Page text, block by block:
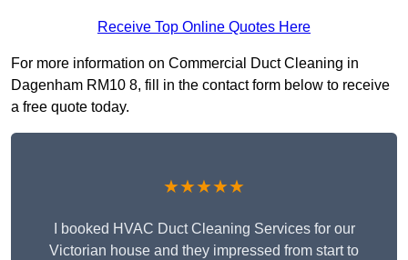
Receive Top Online Quotes Here
For more information on Commercial Duct Cleaning in
Dagenham RM10 8, fill in the contact form below to receive
a free quote today.
★★★★★
I booked HVAC Duct Cleaning Services for our
Victorian house and they impressed from start to